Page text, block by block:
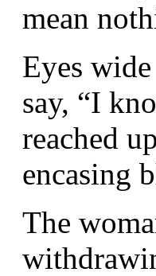
mean
Eyes
say, “I
reached
encasing
The